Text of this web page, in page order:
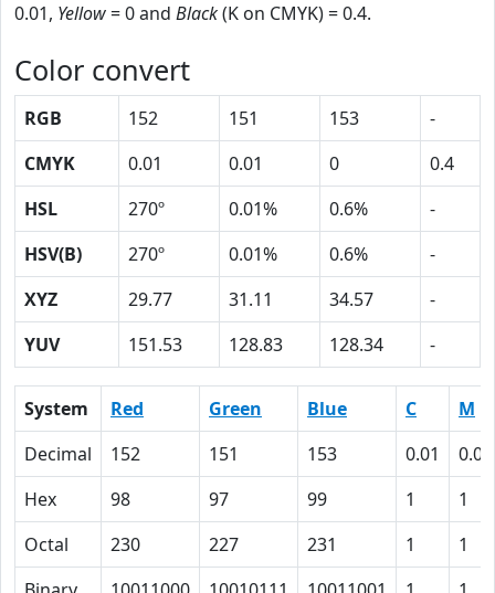
0.01, Yellow= 0 and Black(K on CMYK) = 0.4.
Color convert
RGB 152 151 153
-
CMYK
0.01 0.01 0
0.4
HSL
270º 0.01% 0.6%
-
HSV(B)
270º 0.01% 0.6%
-
XYZ
29.77 31.11 34.57
-
YUV
151.53 128.83 128.34 -
System Red Green Blue C
M
Decimal
152 151 153 0.01
0.01
Hex
98 97 99 1
1
Octal
230 227 231 1
1